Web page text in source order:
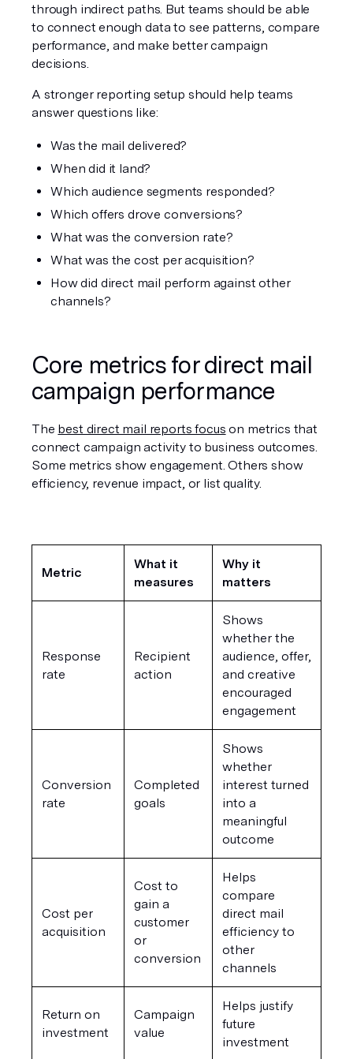
through indirect paths. But teams should be able
to connect enough data to see patterns, compare
performance, and make better campaign
decisions.
A stronger reporting setup should help teams
answer questions like:
Was the mail delivered?
When did it land?
Which audience segments responded?
Which offers drove conversions?
What was the conversion rate?
What was the cost per acquisition?
How did direct mail perform against other
channels?
Core metrics for direct mail
campaign performance
The best direct mail reports focus on metrics that
connect campaign activity to business outcomes.
Some metrics show engagement. Others show
efficiency, revenue impact, or list quality.
Metric
What it
measures
Why it
matters
Response
rate
Recipient
action
Shows
whether the
audience, offer,
and creative
encouraged
engagement
Conversion
rate
Completed
goals
Shows
whether
interest turned
into a
meaningful
outcome
Cost per
acquisition
Cost to
gain a
customer
or
conversion
Helps
compare
direct mail
efficiency to
other
channels
Return on
investment
Campaign
value
Helps justify
future
investment